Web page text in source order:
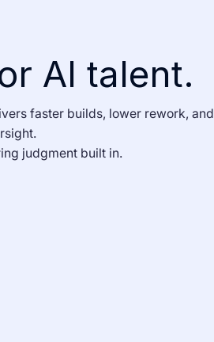
AI talent.
faster builds, lower rework, and
judgment built in.